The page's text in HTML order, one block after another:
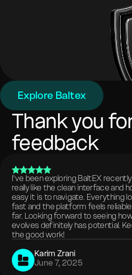
Explore Baltex
Thank you
feedback
I've been exploring BaltEX
really like the clean interface and
easy it is to navigate. Everything
fast and the platform feels
far. Looking forward to seeing
evolves definitely has potential.
the good work!
Karim Zrani
June 7, 2025